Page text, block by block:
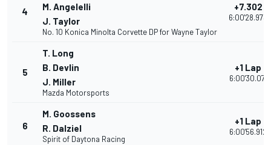
4
M. Angelelli
J. Taylor
No. 10 Konica Minolta Corvette DP for Wayne Taylor
+7.302
6:00'28.973
5
T. Long
B. Devlin
J. Miller
Mazda Motorsports
+1 Lap
6:00'30.071
6
M. Goossens
R. Dalziel
Spirit of Daytona Racing
+1 Lap
6:00'56.912